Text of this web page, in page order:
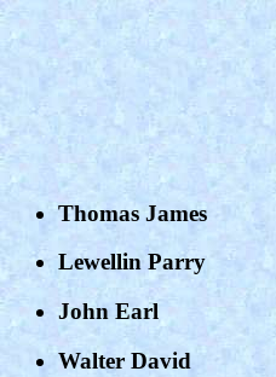
Thomas James
Lewellin Parry
John Earl
Walter David